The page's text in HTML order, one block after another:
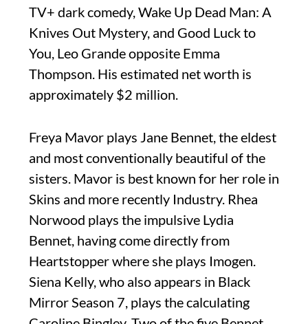
TV+ dark comedy, Wake Up Dead Man: A
Knives Out Mystery, and Good Luck to
You, Leo Grande opposite Emma
Thompson. His estimated net worth is
approximately $2 million.
Freya Mavor plays Jane Bennet, the eldest
and most conventionally beautiful of the
sisters. Mavor is best known for her role in
Skins and more recently Industry. Rhea
Norwood plays the impulsive Lydia
Bennet, having come directly from
Heartstopper where she plays Imogen.
Siena Kelly, who also appears in Black
Mirror Season 7, plays the calculating